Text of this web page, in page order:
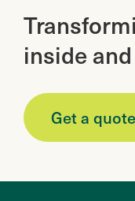
inside
Get a quote